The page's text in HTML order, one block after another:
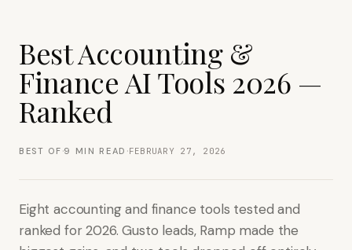
Best Accounting &
Finance AI Tools 2026 —
Ranked
BEST OF ·9 MIN READ ·FEBRUARY 27, 2026
Eight accounting and finance tools tested and
ranked for 2026. Gusto leads, Ramp made the